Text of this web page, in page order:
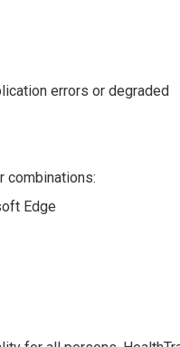
errors or degraded
combinations:
Edge